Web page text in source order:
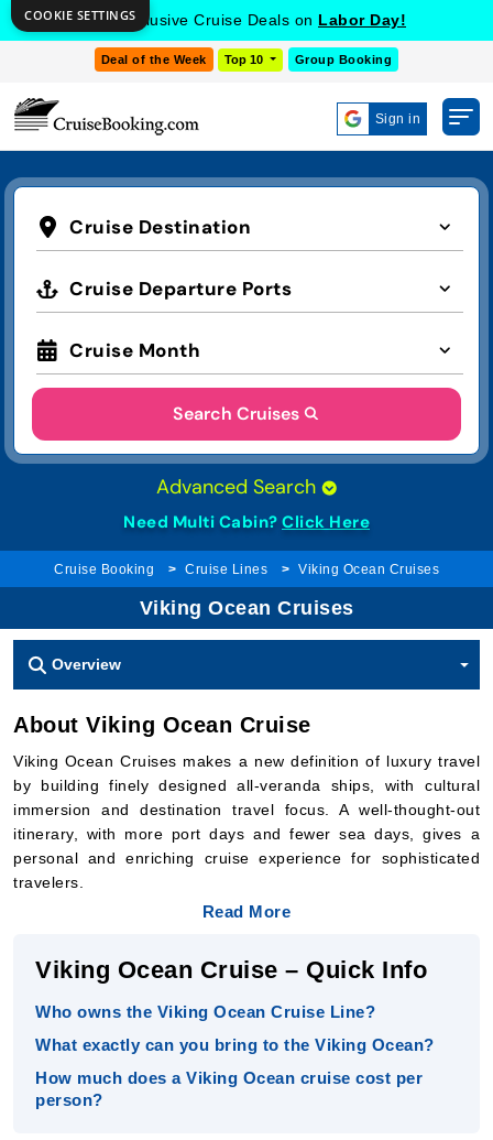
Get Exclusive Cruise Deals on Labor Day!
Deal of the Week Top 10 Group Booking
Sign in
Cruise Destination
Cruise Departure Ports
Cruise Month
Search Cruises
Advanced Search
Need Multi Cabin? Click Here
Cruise Booking Cruise Lines Viking Ocean Cruises
Viking Ocean Cruises
Overview
About Viking Ocean Cruise
Viking Ocean Cruises makes a new definition of luxury travel
by building finely designed all-veranda ships, with cultural
immersion and destination travel focus. A well-thought-out
itinerary, with more port days and fewer sea days, gives a
personal and enriching cruise experience for sophisticated
travelers.
Read More
Viking Ocean Cruise – Quick Info
Who owns the Viking Ocean Cruise Line?
What exactly can you bring to the Viking Ocean?
How much does a Viking Ocean cruise cost per
person?
COOKIE SETTINGS